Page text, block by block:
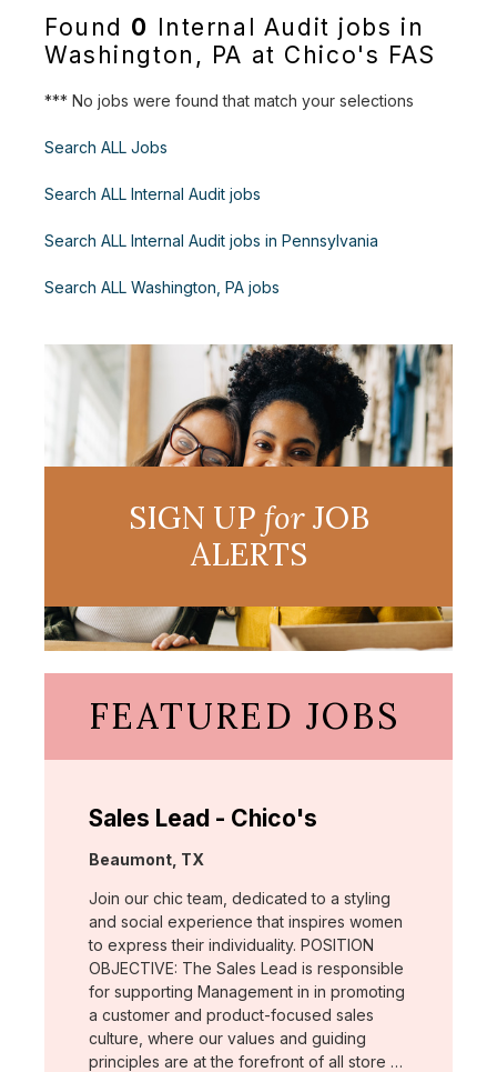
Found 0
Internal Audit jobs in
Washington, PA at Chico's FAS
*** No jobs were found that match your selections
Search ALL Jobs
Search ALL Internal Audit jobs
Search ALL Internal Audit jobs in Pennsylvania
Search ALL Washington, PA jobs
SIGN UP forJOB
ALERTS
FEATURED JOBS
Sales Lead - Chico's
Location:
Beaumont, TX
Join our chic team, dedicated to a styling
and social experience that inspires women
to express their individuality. POSITION
OBJECTIVE: The Sales Lead is responsible
for supporting Management in in promoting
a customer and product-focused sales
culture, where our values and guiding
principles are at the forefront of all store …